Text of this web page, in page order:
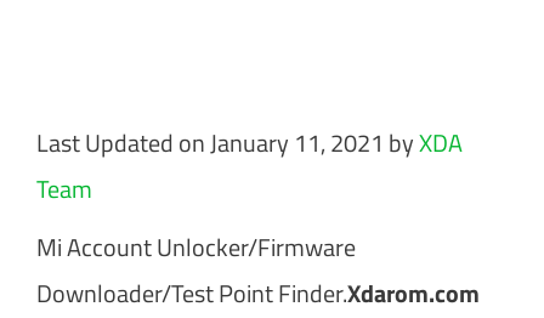
Last Updated on January 11, 2021 byXDA
Team
Mi Account Unlocker/Firmware
Downloader/Test Point Finder.Xdarom.com